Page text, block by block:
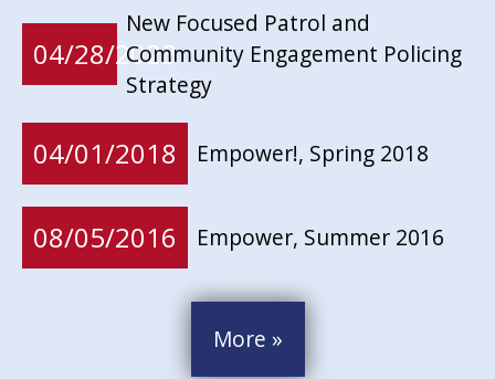
04/28/2023
New Focused Patrol and
Community Engagement Policing
Strategy
04/01/2018 Empower!, Spring 2018
08/05/2016 Empower, Summer 2016
More »